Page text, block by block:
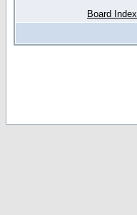
Board Index